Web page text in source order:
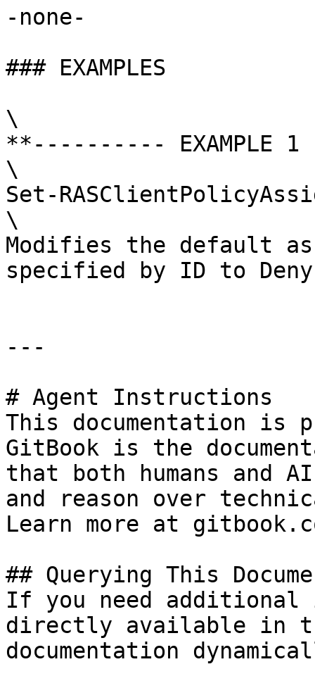
-none-
### EXAMPLES
\
**---------- EXAMPLE
\
Set-
\
Modifies the default
specified by ID to
---
# Agent Instructions
This documentation is
GitBook is the
that both humans and
and reason over
Learn more at
## Querying This
If you need
directly available in
documentation